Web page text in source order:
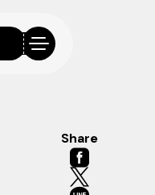
Share